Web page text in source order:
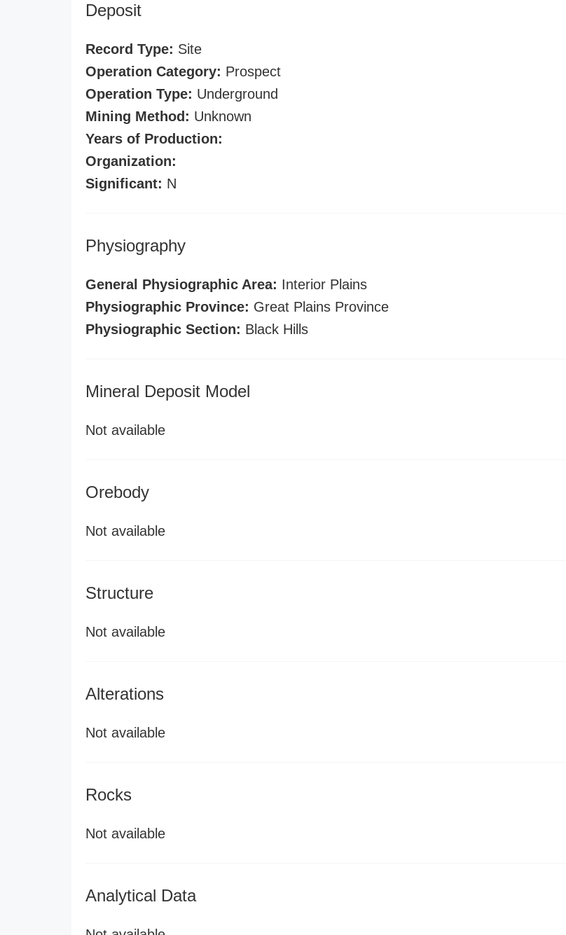
Deposit
Record Type: Site
Operation Category: Prospect
Operation Type: Underground
Mining Method: Unknown
Years of Production:
Organization:
Significant: N
Physiography
General Physiographic Area: Interior Plains
Physiographic Province: Great Plains Province
Physiographic Section: Black Hills
Mineral Deposit Model
Not available
Orebody
Not available
Structure
Not available
Alterations
Not available
Rocks
Not available
Analytical Data